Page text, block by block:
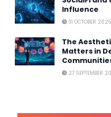
Influence
31 OCTOBER 2025
The
Matters in
27 SEPTEMBER